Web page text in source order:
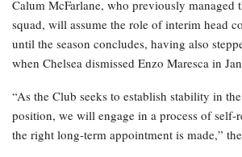
Calum McFarlane, who previously managed
squad, will assume the role of interim head
until the season concludes, having also
when Chelsea dismissed Enzo Maresca in
“As the Club seeks to establish stability in
position, we will engage in a process of self-
the right long-term appointment is made,”